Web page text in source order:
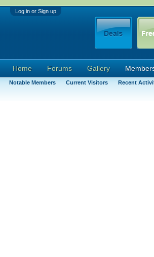
Log in or Sign up
Home Forums Gallery
Notable Members Current Visitors Recent